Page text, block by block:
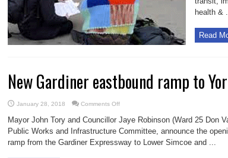
health &
Read
New Gardiner eastbound ramp to
January 28, 2018 Comments Offon
Gardiner
eastbound
ramp
to
York/Bay/Yonge
Mayor John Tory and Councillor Jaye Robinson (Ward 25 Don
Public Works and Infrastructure Committee, announce the
ramp from the Gardiner Expressway to Lower Simcoe and ...